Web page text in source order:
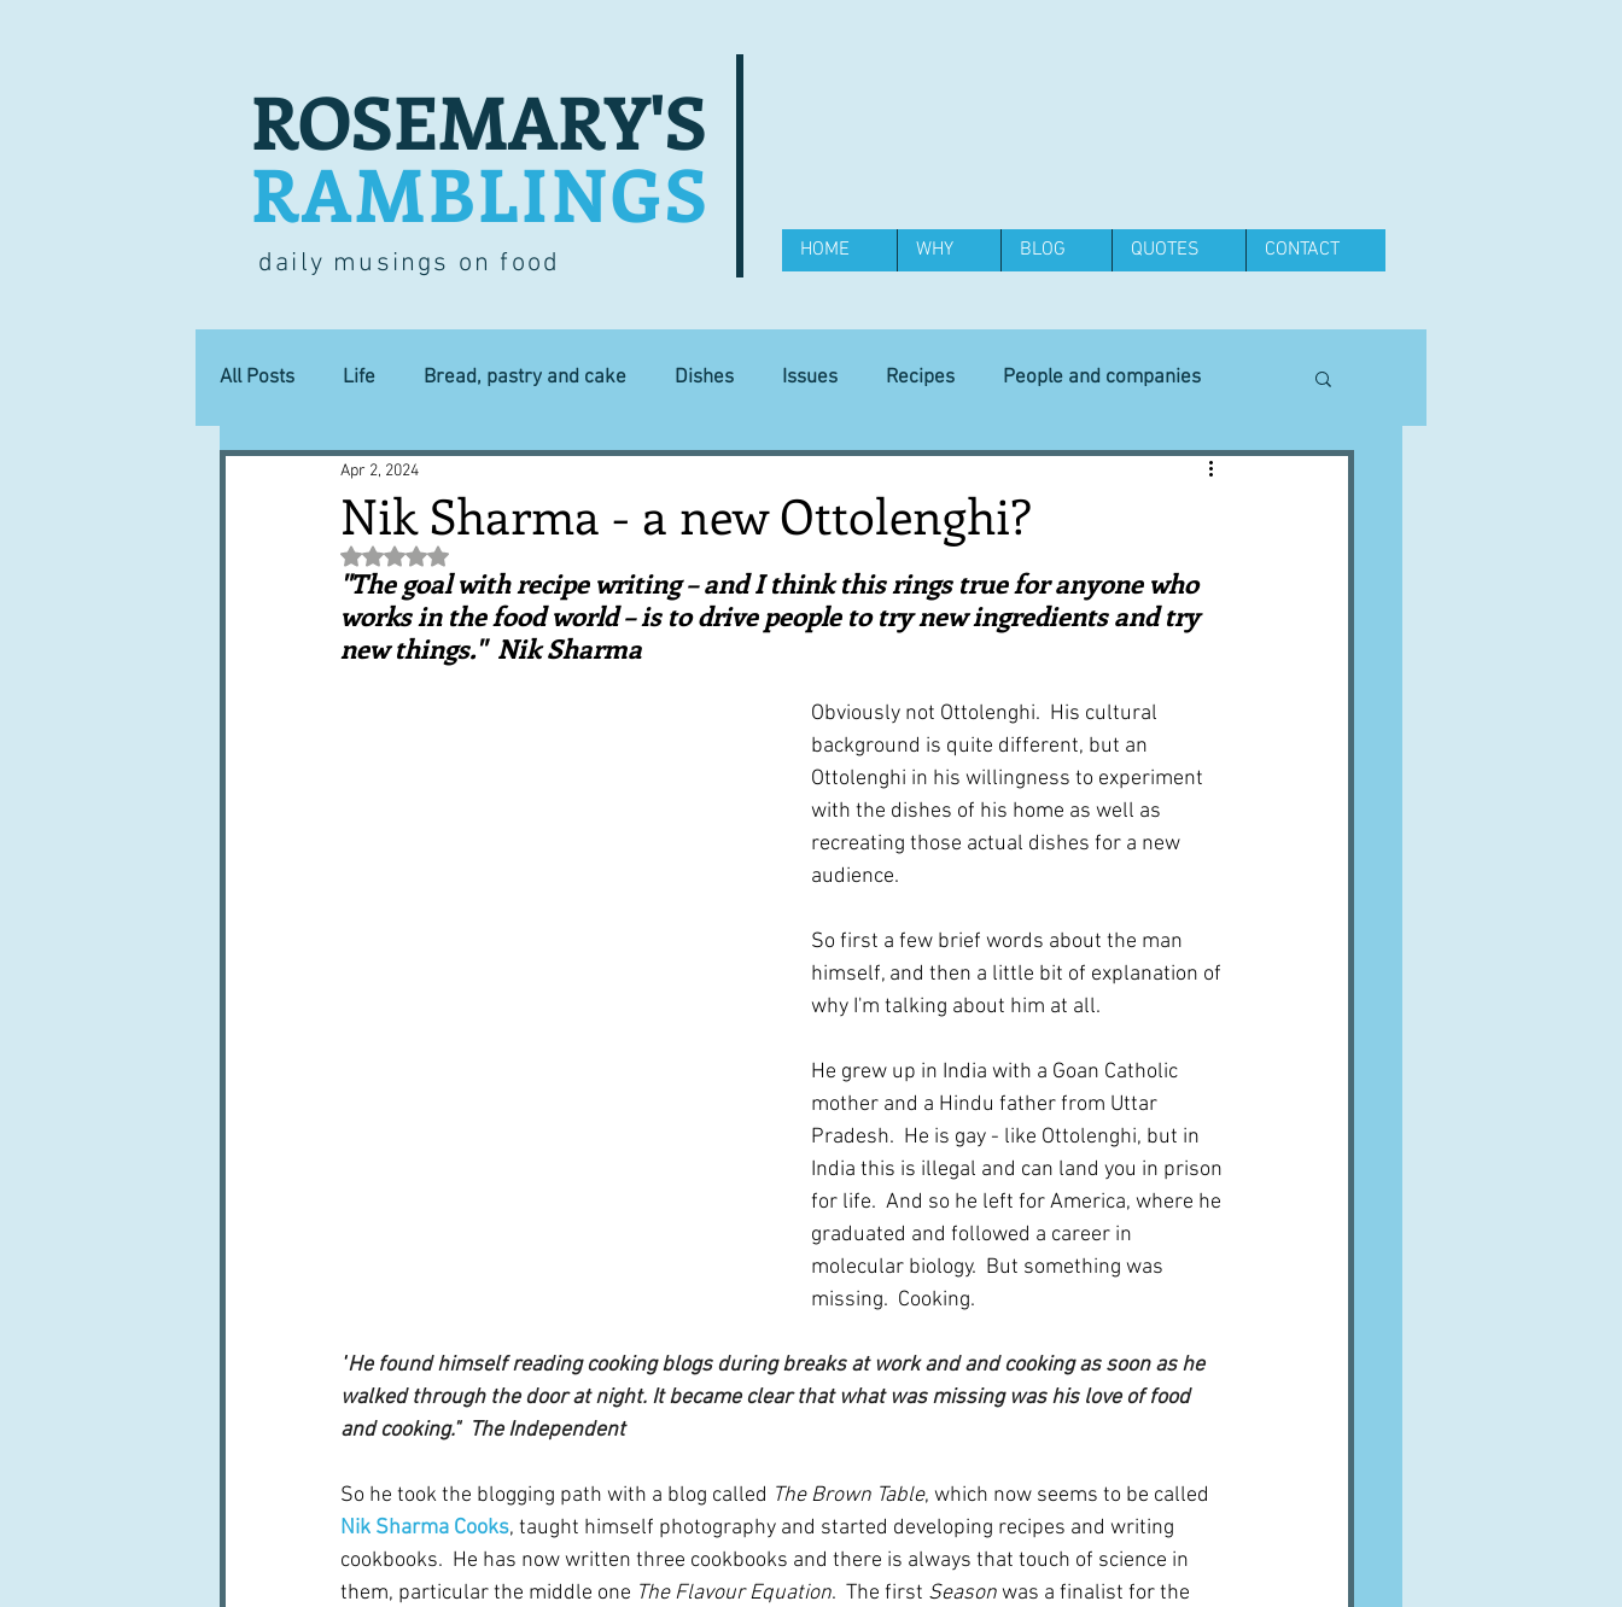
ROSEMARY'S
RAMBLINGS
daily musings on food HOME WHY BLOG QUOTES CONTACT
All Posts Life Bread, pastry and cake Dishes Issues Recipes People and companies
Lucky dip Commerce Equipment
Books, writings & media First recipes Places and events Inspiration from art A word from ...
Trends and fads Restaurants Techniques and Methods
Robert Carrier Meals
Nik Sharma - a new Ottolenghi?
Apr 2, 2024
Rated NaN out of 5 stars.
"The goal with recipe writing – and I think this rings true for anyone who
works in the food world – is to drive people to try new ingredients and try
new things."  Nik Sharma
Obviously not Ottolenghi.  His cultural
background is quite different, but an
Ottolenghi in his willingness to experiment
with the dishes of his home as well as
recreating those actual dishes for a new
audience.
So first a few brief words about the man
himself, and then a little bit of explanation of
why I'm talking about him at all.
He grew up in India with a Goan Catholic
mother and a Hindu father from Uttar
Pradesh.  He is gay - like Ottolenghi, but in
India this is illegal and can land you in prison
for life.  And so he left for America, where he
graduated and followed a career in
molecular biology.  But something was
missing.  Cooking.
"He found himself reading cooking blogs during breaks at work and and cooking as soon as he
walked through the door at night. It became clear that what was missing was his love of food
and cooking."  The Independent
So he took the blogging path with a blog called The Brown Table, which now seems to be called
Nik Sharma Cooks, taught himself photography and started developing recipes and writing
cookbooks.  He has now written three cookbooks and there is always that touch of science in
them, particular the middle one The Flavour Equation.  The first Season was a finalist for the